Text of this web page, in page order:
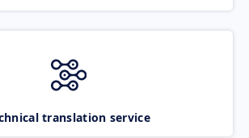
translation service